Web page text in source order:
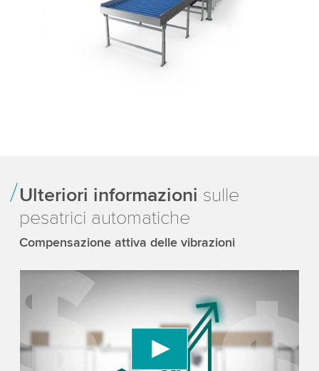
Ulteriori informazioni sulle
pesatrici automatiche
Compensazione attiva delle vibrazioni
We use a third party service to embed video
content that may collect data about your activity.
Please review the details and accept the service